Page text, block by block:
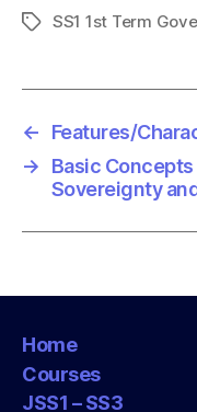
T
s
SS1 1st Term
←
Features/
→
Basic
Sovereignty
Home
Courses
JSS1 – SS3